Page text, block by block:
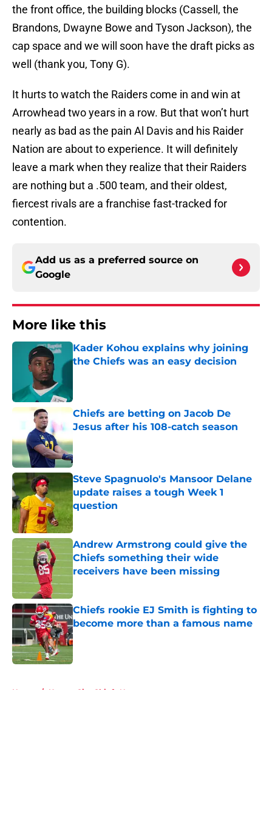
the front office, the building blocks (Cassell, the
Brandons, Dwayne Bowe and Tyson Jackson), the
cap space and we will soon have the draft picks as
well (thank you, Tony G).
It hurts to watch the Raiders come in and win at
Arrowhead two years in a row. But that won’t hurt
nearly as bad as the pain Al Davis and his Raider
Nation are about to experience. It will definitely
leave a mark when they realize that their Raiders
are nothing but a .500 team, and their oldest,
fiercest rivals are a franchise fast-tracked for
contention.
Add us as a preferred source on
Google
More like this
Kader Kohou explains why joining
the Chiefs was an easy decision
Chiefs are betting on Jacob De
Jesus after his 108-catch season
Published by on Invalid Date
Steve Spagnuolo's Mansoor Delane
update raises a tough Week 1
question
Published by on Invalid Date
Andrew Armstrong could give the
Chiefs something their wide
receivers have been missing
Published by on Invalid Date
Chiefs rookie EJ Smith is fighting to
become more than a famous name
Published by on Invalid Date
Home / Kansas City Chiefs News